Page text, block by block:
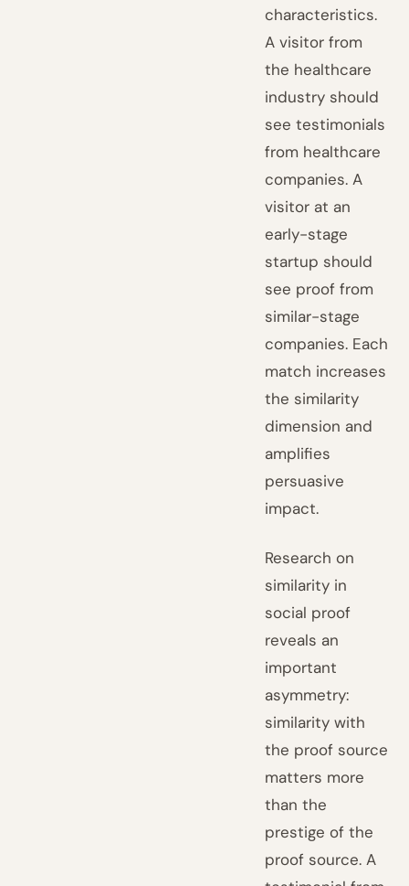
characteristics.
A visitor from
the healthcare
industry should
see testimonials
from healthcare
companies. A
visitor at an
early-stage
startup should
see proof from
similar-stage
companies. Each
match increases
the similarity
dimension and
amplifies
persuasive
impact.
Research on
similarity in
social proof
reveals an
important
asymmetry:
similarity with
the proof source
matters more
than the
prestige of the
proof source. A